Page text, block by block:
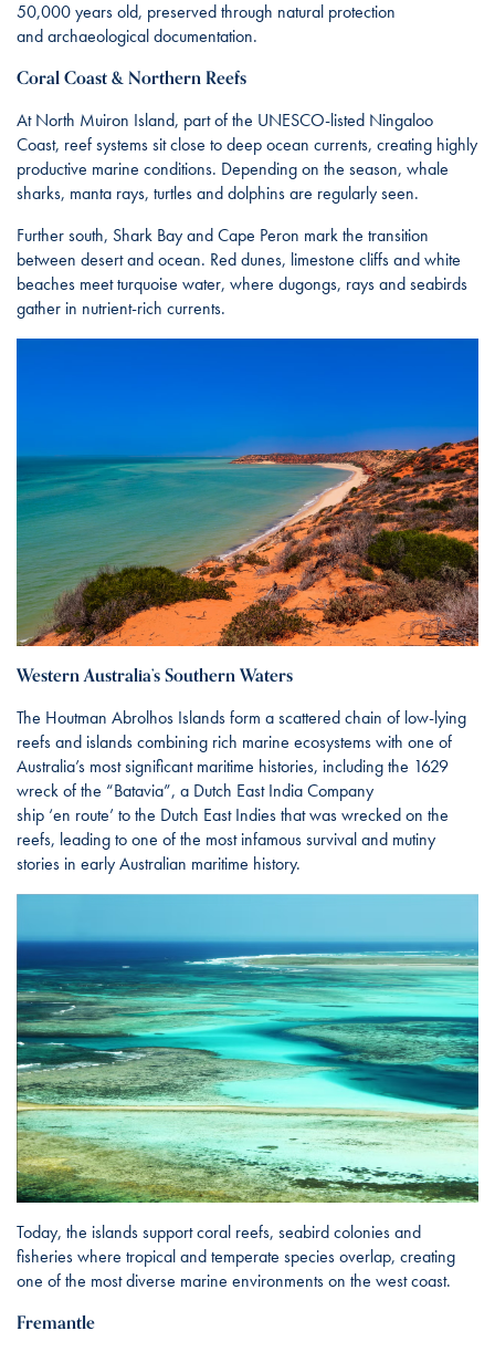
50,000 years old, preserved through natural protection
and archaeological documentation.
Coral Coast & Northern Reefs
At North Muiron Island, part of the UNESCO-listed Ningaloo
Coast, reef systems sit close to deep ocean currents, creating highly
productive marine conditions. Depending on the season, whale
sharks, manta rays, turtles and dolphins are regularly seen.
Further south, Shark Bay and Cape Peron mark the transition
between desert and ocean. Red dunes, limestone cliffs and white
beaches meet turquoise water, where dugongs, rays and seabirds
gather in nutrient-rich currents.
Western Australia’s Southern Waters
The Houtman Abrolhos Islands form a scattered chain of low-lying
reefs and islands combining rich marine ecosystems with one of
Australia’s most significant maritime histories, including the 1629
wreck of the “Batavia”, a Dutch East India Company
ship ‘en route’ to the Dutch East Indies that was wrecked on the
reefs, leading to one of the most infamous survival and mutiny
stories in early Australian maritime history.
Today, the islands support coral reefs, seabird colonies and
fisheries where tropical and temperate species overlap, creating
one of the most diverse marine environments on the west coast.
Fremantle